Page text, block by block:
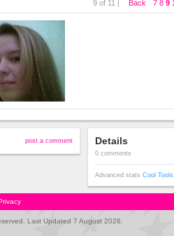
9 of 11 | Back 7 8 9
post a comment Details
0 comments
Advanced stats Cool
Last Updated 7 August 2026.